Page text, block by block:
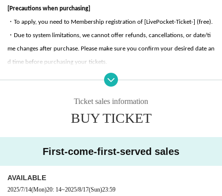
«Ticket price»
500 yen per person (tax included)
(1)Reserve a seat at the character panel
One food and beverage coaster per person
One panel seat exclusive novelty gift will be given to
200 yen per person (tax included)
Regular seat reservation
(2)One food and beverage coaster per person
[Usage hours]
[Precautions when purchasing]
・To apply, you need to Membership registration of [LivePocket-Ticket-] (free).
・Due to system limitations, we cannot offer refunds, cancellations, or date/ti
me changes after purchase. Please make sure you confirm your desired date an
d time before purchasing your tickets.
-Quantity of tickets that can be purchased from the same account during the s
・Preschool children will not be counted as one person, provided they sit on a
guardian's lap, etc. However, they will not be counted as a person for the purp
mber of children. Please note that we do not provide chairs for children.
biru building.
Ticket sales information
BUY TICKET
First-come-first-served sales
AVAILABLE
2025/7/14(Mon)20: 14~2025/8/17(Sun)23:59